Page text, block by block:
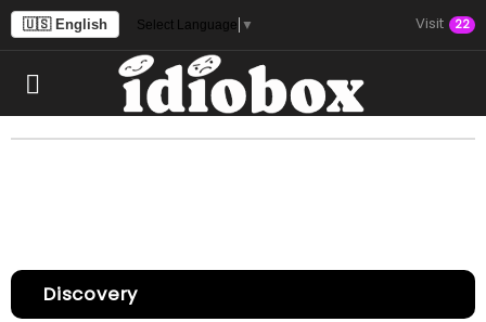
🇺🇸 English Select Language ▼ Visit 22
Discovery